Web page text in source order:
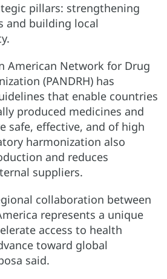
pillars: strengthening
and building local
American Network for Drug
(PANDRH) has
that enable countries
produced medicines and
safe, effective, and of high
harmonization also
and reduces
suppliers.
collaboration between
represents a unique
access to health
toward global
said.